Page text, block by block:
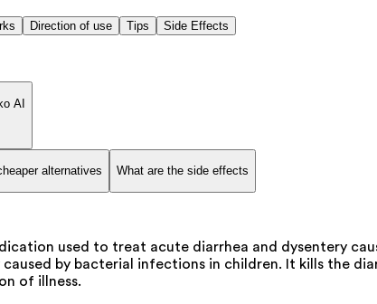
Direction of use Tips Side Effects
AI
alternatives What are the side effects
used to treat acute diarrhea and dysentery
by bacterial infections in children. It kills the
of illness.